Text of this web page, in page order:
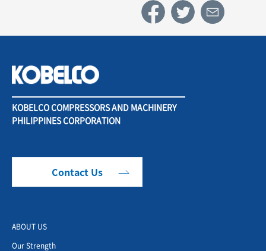
KOBELCO COMPRESSORS AND MACHINERY
PHILIPPINES CORPORATION
Contact Us
ABOUT US
Our Strength